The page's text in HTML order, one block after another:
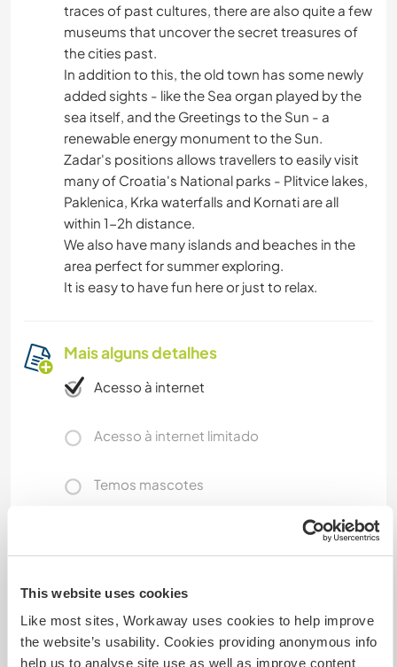
This website uses cookies
Like most sites, Workaway uses cookies to help improve
the website’s usability. Cookies providing anonymous info
help us to analyse site use as well as improve content
traces of past cultures, there are also quite a few
museums that uncover the secret treasures of
the cities past.
In addition to this, the old town has some newly
added sights - like the Sea organ played by the
sea itself, and the Greetings to the Sun - a
renewable energy monument to the Sun.
Zadar's positions allows travellers to easily visit
many of Croatia's National parks - Plitvice lakes,
Paklenica, Krka waterfalls and Kornati are all
within 1-2h distance.
We also have many islands and beaches in the
area perfect for summer exploring.
It is easy to have fun here or just to relax.
Mais alguns detalhes
Acesso à internet
Acesso à internet limitado
Temos mascotes
Pode hospedar nômades